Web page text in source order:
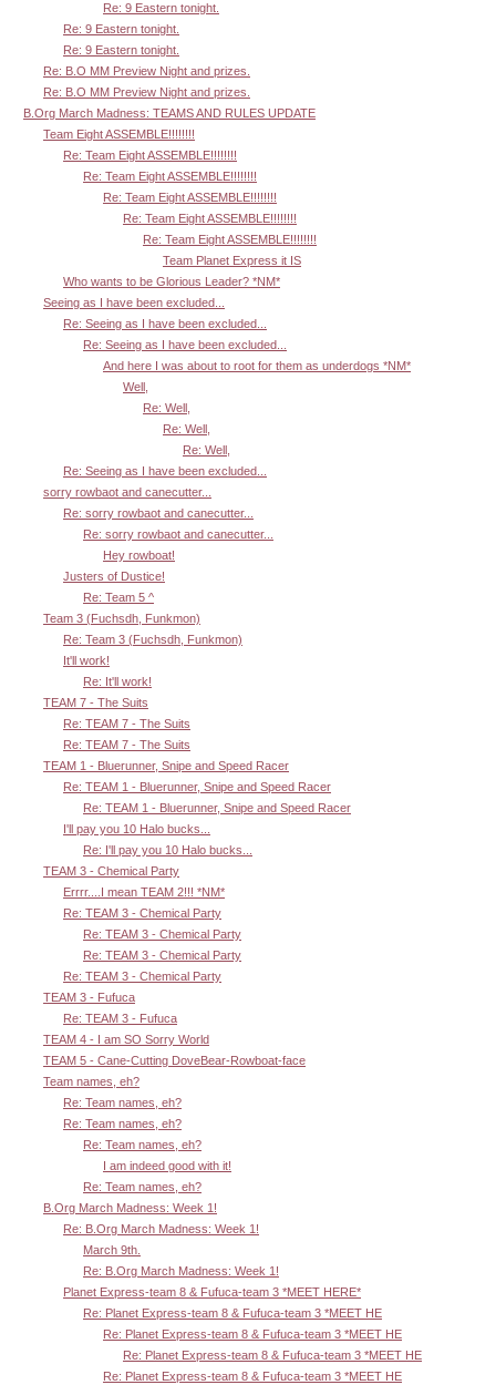
Re: 9 Eastern tonight.
Re: 9 Eastern tonight.
Re: 9 Eastern tonight.
Re: B.O MM Preview Night and prizes.
Re: B.O MM Preview Night and prizes.
B.Org March Madness: TEAMS AND RULES UPDATE
Team Eight ASSEMBLE!!!!!!!!
Re: Team Eight ASSEMBLE!!!!!!!!
Re: Team Eight ASSEMBLE!!!!!!!!
Re: Team Eight ASSEMBLE!!!!!!!!
Re: Team Eight ASSEMBLE!!!!!!!!
Re: Team Eight ASSEMBLE!!!!!!!!
Team Planet Express it IS
Who wants to be Glorious Leader? *NM*
Seeing as I have been excluded...
Re: Seeing as I have been excluded...
Re: Seeing as I have been excluded...
And here I was about to root for them as underdogs *NM*
Well,
Re: Well,
Re: Well,
Re: Well,
Re: Seeing as I have been excluded...
sorry rowbaot and canecutter...
Re: sorry rowbaot and canecutter...
Re: sorry rowbaot and canecutter...
Hey rowboat!
Justers of Dustice!
Re: Team 5 ^
Team 3 (Fuchsdh, Funkmon)
Re: Team 3 (Fuchsdh, Funkmon)
It'll work!
Re: It'll work!
TEAM 7 - The Suits
Re: TEAM 7 - The Suits
Re: TEAM 7 - The Suits
TEAM 1 - Bluerunner, Snipe and Speed Racer
Re: TEAM 1 - Bluerunner, Snipe and Speed Racer
Re: TEAM 1 - Bluerunner, Snipe and Speed Racer
I'll pay you 10 Halo bucks...
Re: I'll pay you 10 Halo bucks...
TEAM 3 - Chemical Party
Errrr....I mean TEAM 2!!! *NM*
Re: TEAM 3 - Chemical Party
Re: TEAM 3 - Chemical Party
Re: TEAM 3 - Chemical Party
Re: TEAM 3 - Chemical Party
TEAM 3 - Fufuca
Re: TEAM 3 - Fufuca
TEAM 4 - I am SO Sorry World
TEAM 5 - Cane-Cutting DoveBear-Rowboat-face
Team names, eh?
Re: Team names, eh?
Re: Team names, eh?
Re: Team names, eh?
I am indeed good with it!
Re: Team names, eh?
B.Org March Madness: Week 1!
Re: B.Org March Madness: Week 1!
March 9th.
Re: B.Org March Madness: Week 1!
Planet Express-team 8 & Fufuca-team 3 *MEET HERE*
Re: Planet Express-team 8 & Fufuca-team 3 *MEET HE
Re: Planet Express-team 8 & Fufuca-team 3 *MEET HE
Re: Planet Express-team 8 & Fufuca-team 3 *MEET HE
Re: Planet Express-team 8 & Fufuca-team 3 *MEET HE